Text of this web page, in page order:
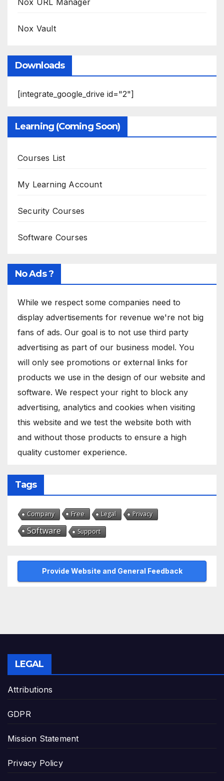
Nox Vault
Downloads
[integrate_google_drive id="2"]
Learning (Coming Soon)
Courses List
My Learning Account
Security Courses
Software Courses
No Ads ?
While we respect some companies need to
display advertisements for revenue we're not big
fans of ads. Our goal is to not use third party
advertising as part of our business model. You
will only see promotions or external links for
products we use in the design of our website and
software. We respect your right to block any
advertising, analytics and cookies when visiting
this website and we test the website both with
and without those products to ensure a high
quality customer experience.
Tags
Company Free Legal Privacy
Software Support
Provide Website and General Feedback
LEGAL
Attributions
GDPR
Mission Statement
Privacy Policy